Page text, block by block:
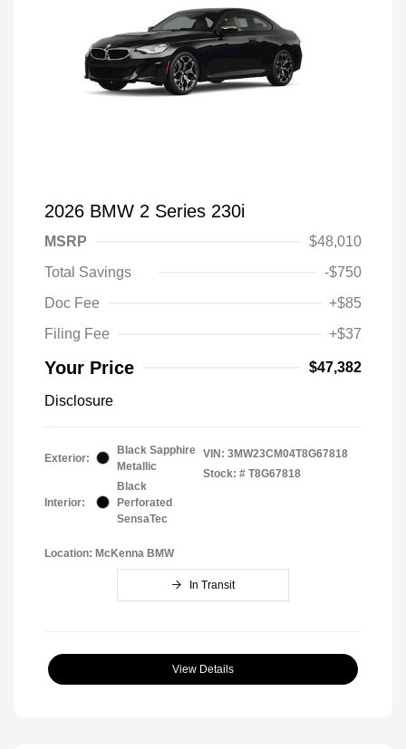
2026 BMW 2 Series 230i
MSRP
$48,010
Total Savings
-$750
Doc Fee
+$85
Filing Fee
+$37
Your Price $47,382
Disclosure
Exterior:
Black Sapphire
Metallic
Interior:
Black
Perforated
SensaTec
VIN: 3MW23CM04T8G67818
Stock: # T8G67818
Location: McKenna BMW
In Transit
View Details